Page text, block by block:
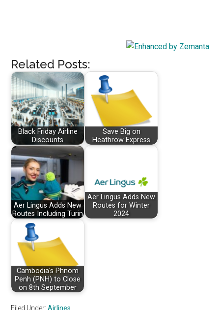
Related Posts:
Black Friday Airline
Discounts
Save Big on
Heathrow Express
Aer Lingus Adds New
Routes Including Turin
Aer Lingus Adds New
Routes for Winter
2024
Cambodia's Phnom
Penh (PNH) to Close
on 8th September
Filed Under:Airlines